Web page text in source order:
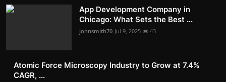
App Development Company in
Chicago: What Sets the Best ...
johnsmith70 Jul 9, 2025 43
Atomic Force Microscopy Industry to Grow at 7.4%
CAGR, ...